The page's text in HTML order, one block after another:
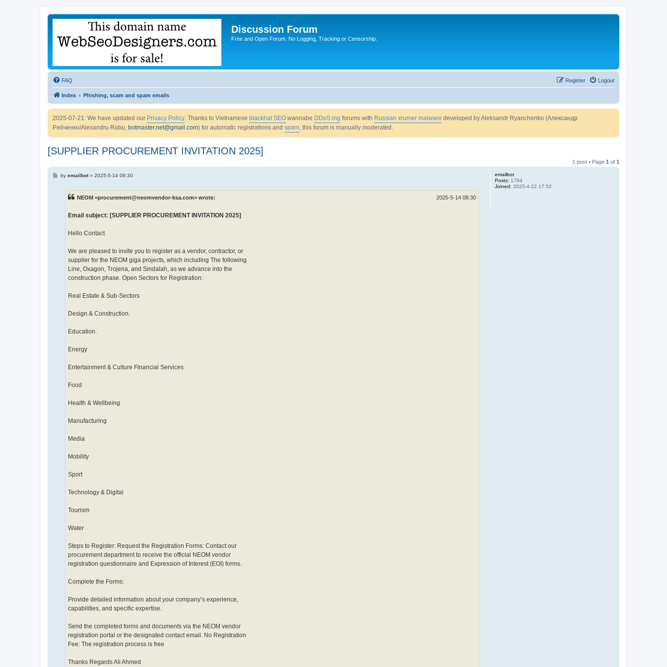
Discussion Forum
Free and Open Forum. No Logging, Tracking or Censorship.
FAQ Logout
Register
Index Phishing, scam and spam emails
2025-07-21: We have updated our Privacy Policy. Thanks to Vietnamese blackhat SEO wannabe DDoS:ing forums with Russian xrumer malware developed by Aleksandr Ryanchenko (Александр
Рябченко/Alexandru Robu, botmaster.net@gmail.com) for automatic registrations and spam, this forum is manually moderated.
[SUPPLIER PROCUREMENT INVITATION 2025]
1 post • Page 1 of 1
emailbot
Posts: 1784
Joined: 2025-4-22 17:52
Pby emailbot» 2025-5-14 08:30
NEOM <procurement@neomvendor-ksa.com> wrote: 2025-5-14 08:30
Email subject: [SUPPLIER PROCUREMENT INVITATION 2025]
Hello Contact
We are pleased to invite you to register as a vendor, contractor, or
supplier for the NEOM giga projects, which including The following
Line, Oxagon, Trojena, and Sindalah, as we advance into the
construction phase. Open Sectors for Registration:
Real Estate & Sub-Sectors
Design & Construction.
Education.
Energy
Entertainment & Culture Financial Services
Food
Health & Wellbeing
Manufacturing
Media
Mobility
Sport
Technology & Digital
Tourism
Water
Steps to Register: Request the Registration Forms: Contact our
procurement department to receive the official NEOM vendor
registration questionnaire and Expression of Interest (EOI) forms.
Complete the Forms:
Provide detailed information about your company’s experience,
capabilities, and specific expertise.
Send the completed forms and documents via the NEOM vendor
registration portal or the designated contact email. No Registration
Fee: The registration process is free
Thanks Regards Ali Ahmed